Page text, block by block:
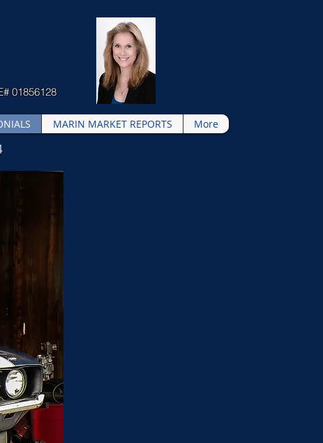
01856128
MARIN MARKET REPORTS More